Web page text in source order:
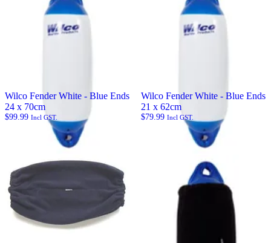
Wilco Fender White - Blue Ends
24 x 70cm
$99.99 Incl GST.
Wilco Fender White - Blue Ends
21 x 62cm
$79.99 Incl GST.